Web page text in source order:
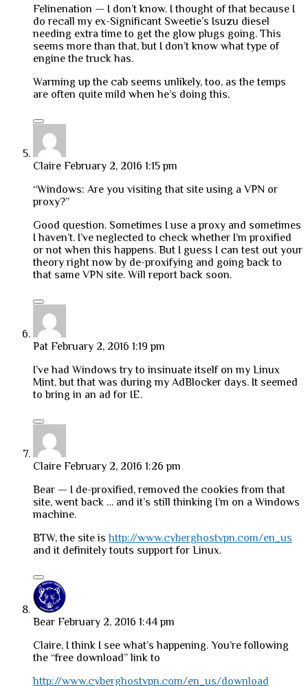
Felinenation — I don’t know. I thought of that because I
do recall my ex-Significant Sweetie’s Isuzu diesel
needing extra time to get the glow plugs going. This
seems more than that, but I don’t know what type of
engine the truck has.
Warming up the cab seems unlikely, too, as the temps
are often quite mild when he’s doing this.
Claire February 2, 2016 1:15 pm
“Windows: Are you visiting that site using a VPN or
proxy?”
Good question. Sometimes I use a proxy and sometimes
I haven’t. I’ve neglected to check whether I’m proxified
or not when this happens. But I guess I can test out your
theory right now by de-proxifying and going back to
that same VPN site. Will report back soon.
Pat February 2, 2016 1:19 pm
I’ve had Windows try to insinuate itself on my Linux
Mint, but that was during my AdBlocker days. It seemed
to bring in an ad for IE.
Claire February 2, 2016 1:26 pm
Bear — I de-proxified, removed the cookies from that
site, went back … and it’s still thinking I’m on a Windows
machine.
BTW, the site ishttp://www.cyberghostvpn.com/en_us
and it definitely touts support for Linux.
Bear February 2, 2016 1:44 pm
Claire, I think I see what’s happening. You’re following
the “free download” link to
http://www.cyberghostvpn.com/en_us/download